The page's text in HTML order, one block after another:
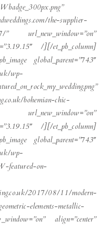
the-supplier-
” url_new_window=”on”
/][/et_pb_column]
global_parent=”743″
wp-
bohemian-chic-
url_new_window=”on”
/][/et_pb_column]
global_parent=”743″
wp-
featured-on-
2017/08/11/modern-
elements-metallic-
align=”center”